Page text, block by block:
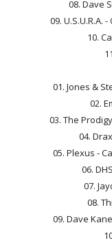
08. Dave
09. U.S.U.R.A.
10.
01. Jones &
02.
03. The
04.
05. Plexus -
06.
07.
08.
09. Dave